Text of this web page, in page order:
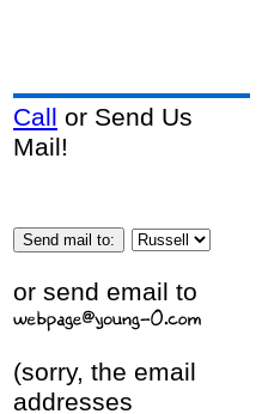
Call or Send Us
Mail!
or send email to
(sorry, the email
addresses